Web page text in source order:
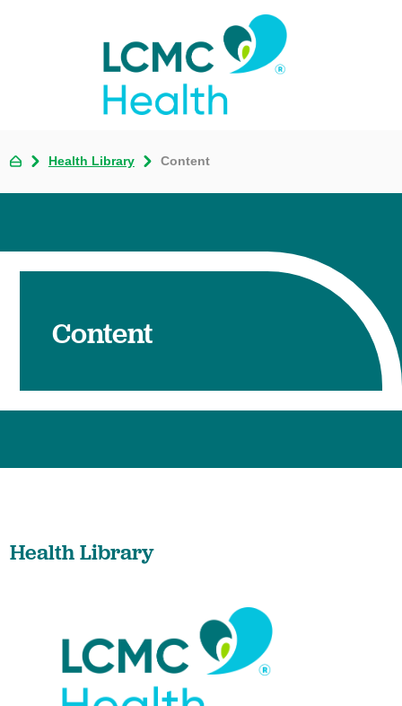
Health Library Content
Content
Health Library